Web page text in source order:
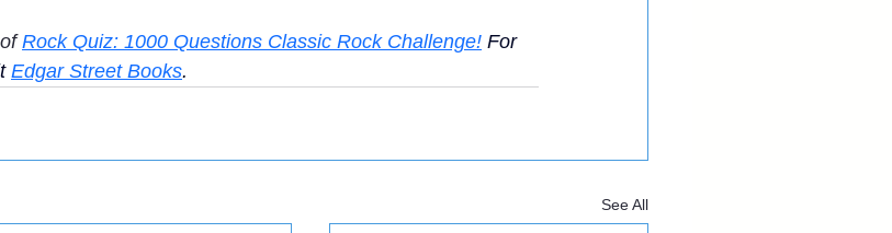
Rock Quiz: 1000 Questions Classic Rock Challenge! For
Edgar Street Books.
See All